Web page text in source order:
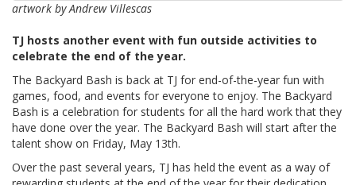
artwork by Andrew Villescas
TJ hosts another event with fun outside activities to
celebrate the end of the year.
The Backyard Bash is back at TJ for end-of-the-year fun with
games, food, and events for everyone to enjoy. The Backyard
Bash is a celebration for students for all the hard work that they
have done over the year. The Backyard Bash will start after the
talent show on Friday, May 13th.
Over the past several years, TJ has held the event as a way of